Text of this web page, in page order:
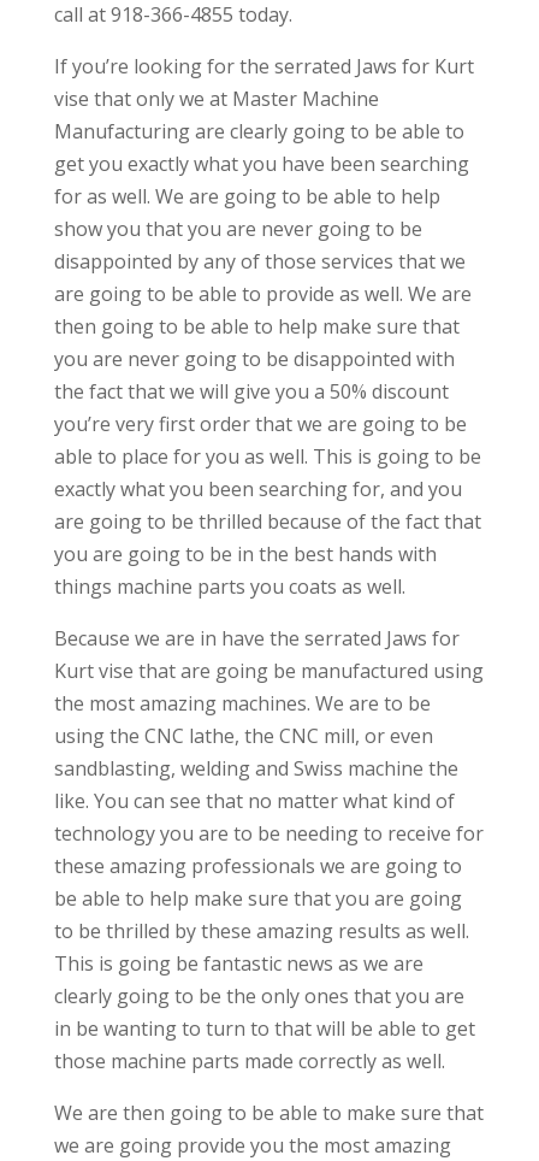
call at 918-366-4855 today.
If you’re looking for the serrated Jaws for Kurt
vise that only we at Master Machine
Manufacturing are clearly going to be able to
get you exactly what you have been searching
for as well. We are going to be able to help
show you that you are never going to be
disappointed by any of those services that we
are going to be able to provide as well. We are
then going to be able to help make sure that
you are never going to be disappointed with
the fact that we will give you a 50% discount
you’re very first order that we are going to be
able to place for you as well. This is going to be
exactly what you been searching for, and you
are going to be thrilled because of the fact that
you are going to be in the best hands with
things machine parts you coats as well.
Because we are in have the serrated Jaws for
Kurt vise that are going be manufactured using
the most amazing machines. We are to be
using the CNC lathe, the CNC mill, or even
sandblasting, welding and Swiss machine the
like. You can see that no matter what kind of
technology you are to be needing to receive for
these amazing professionals we are going to
be able to help make sure that you are going
to be thrilled by these amazing results as well.
This is going be fantastic news as we are
clearly going to be the only ones that you are
in be wanting to turn to that will be able to get
those machine parts made correctly as well.
We are then going to be able to make sure that
we are going provide you the most amazing